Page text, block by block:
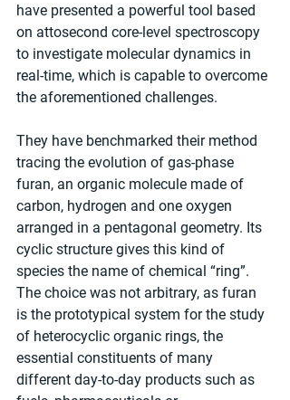
have presented a powerful tool based
on attosecond core-level spectroscopy
to investigate molecular dynamics in
real-time, which is capable to overcome
the aforementioned challenges.
They have benchmarked their method
tracing the evolution of gas-phase
furan, an organic molecule made of
carbon, hydrogen and one oxygen
arranged in a pentagonal geometry. Its
cyclic structure gives this kind of
species the name of chemical “ring”.
The choice was not arbitrary, as furan
is the prototypical system for the study
of heterocyclic organic rings, the
essential constituents of many
different day-to-day products such as